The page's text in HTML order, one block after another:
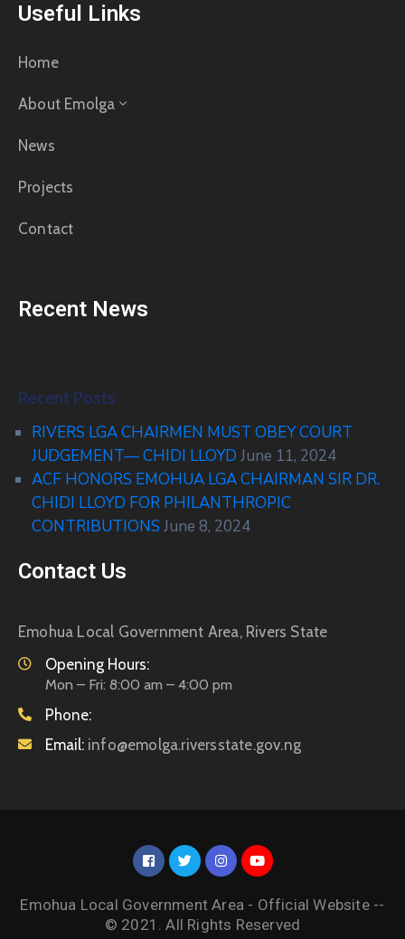
Useful Links
Home
About Emolga
News
Projects
Contact
Recent News
Recent Posts
RIVERS LGA CHAIRMEN MUST OBEY COURT
JUDGEMENT— CHIDI LLOYD June 11, 2024
ACF HONORS EMOHUA LGA CHAIRMAN SIR DR.
CHIDI LLOYD FOR PHILANTHROPIC
CONTRIBUTIONS June 8, 2024
Contact Us
Emohua Local Government Area, Rivers State
Opening Hours:
Mon – Fri: 8:00 am – 4:00 pm
Phone:
Email: info@emolga.riversstate.gov.ng
Emohua Local Government Area - Official Website --
© 2021. All Rights Reserved